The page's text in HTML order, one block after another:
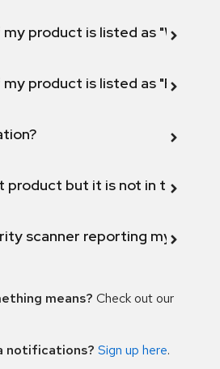
product is listed as "Will not
my product is listed as "Fix
product but it is not in the
scanner reporting my
means? Check out our
notifications? Sign up here.